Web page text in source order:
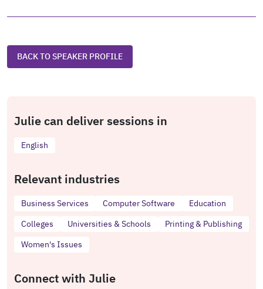
BACK TO SPEAKER PROFILE
Julie can deliver sessions in
English
Relevant industries
Business Services Computer Software
Education
Colleges
Universities & Schools
Printing & Publishing
Women's Issues
Connect with Julie